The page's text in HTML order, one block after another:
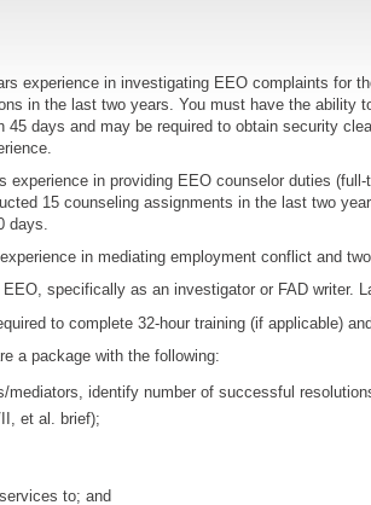
experience in investigating EEO complaints for
in the last two years. You must have the ability
days and may be required to obtain security
experience in providing EEO counselor duties
15 counseling assignments in the last two
days.
in mediating employment conflict and
specifically as an investigator or FAD writer.
to complete 32-hour training (if applicable)
a package with the following:
mediators, identify number of successful
et al. brief);
to; and